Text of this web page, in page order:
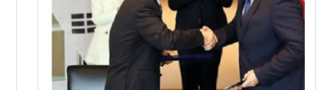
Department of Chemical and Biomolecular Engineering,
Professor Jung-Ryul Lee from the Department of
Aerospace Engineering, Professor Hyunjoo Jenny Lee
from the School of Electrical Engineering, and
Professor Yeon Sik Jung from the Department of
Materials Science and Engineering. KAST conferred